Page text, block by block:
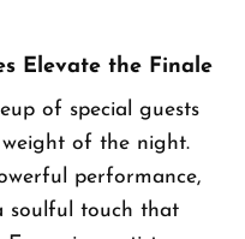
Elevate the Finale
of special guests
of the night.
performance,
soulful touch that